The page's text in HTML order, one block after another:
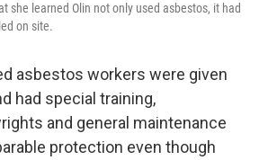
she learned Olin not only used asbestos, it had
on site.
asbestos workers were given
had special training,
and general maintenance
protection even though